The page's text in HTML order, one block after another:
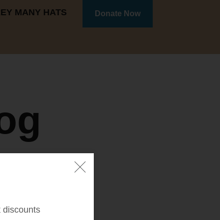
MANY HATS Donate Now
discounts